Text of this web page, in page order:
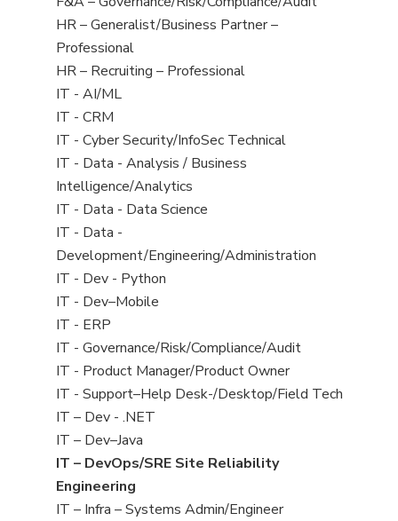
under
filed
under
jobs
filed
under
View
jobs
filed
under
HR – Generalist/Business Partner –
Professional
View
jobs
filed
under
HR – Recruiting – Professional
View
jobs
filed
under
IT - AI/ML
View
jobs
filed
under
IT - CRM
View
jobs
filed
under
IT - Cyber Security/InfoSec Technical
View
jobs
filed
under
IT - Data - Analysis / Business
Intelligence/Analytics
View
jobs
filed
under
IT - Data - Data Science
View
jobs
filed
under
IT - Data -
Development/Engineering/Administration
View
jobs
filed
under
IT - Dev - Python
View
jobs
filed
under
IT - Dev–Mobile
View
jobs
filed
under
IT - ERP
View
jobs
filed
under
IT - Governance/Risk/Compliance/Audit
View
jobs
filed
under
IT - Product Manager/Product Owner
View
jobs
filed
under
IT - Support–Help Desk-/Desktop/Field Tech
View
jobs
filed
under
IT – Dev - .NET
View
jobs
filed
under
IT – Dev–Java
View
jobs
filed
IT – DevOps/SRE Site Reliability
Engineering
View
IT – Infra – Systems Admin/Engineer